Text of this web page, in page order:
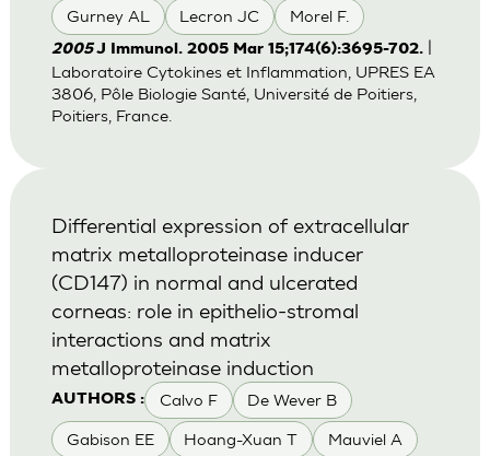
Gurney AL Lecron JC Morel F.
2005J Immunol. 2005 Mar 15;174(6):3695-702.
Laboratoire Cytokines et Inflammation, UPRES EA
3806, Pôle Biologie Santé, Université de Poitiers,
Poitiers, France.
AUTHORS : Calvo F De Wever B
Gabison EE Hoang-Xuan T Mauviel A
Differential expression of extracellular
matrix metalloproteinase inducer
(CD147) in normal and ulcerated
corneas: role in epithelio-stromal
interactions and matrix
metalloproteinase induction